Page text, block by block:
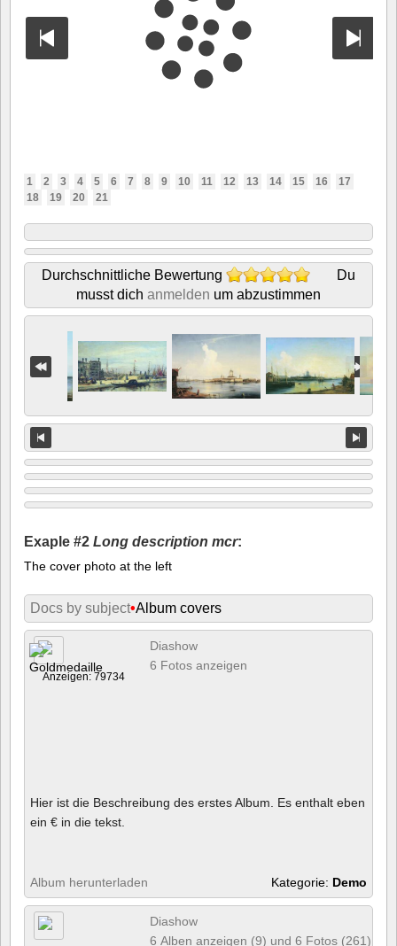
1 2 3 4 5 6 7 8 9 10 11 12 13 14 15 16
17
18
19 20 21
Durchschnittliche Bewertung
Du
musst dich anmelden um abzustimmen
Exaple #2 Long description mcr:
The cover photo at the left
Docs by subject•Album covers
Anzeigen: 79734
Diashow
6 Fotos anzeigen
Hier ist die Beschreibung des erstes Album. Es enthalt eben
ein € in die tekst.
Album herunterladen Kategorie: Demo
Diashow
6 Alben anzeigen (9) und 6 Fotos (261)